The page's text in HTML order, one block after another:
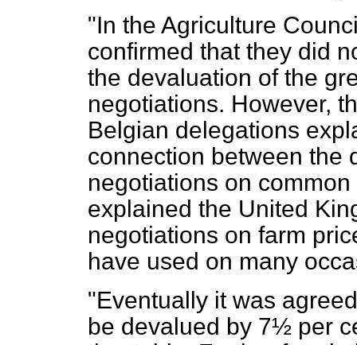
"In the Agriculture
confirmed that they did
the devaluation of the
negotiations. However,
Belgian delegations
connection between the
negotiations on
explained the United
negotiations on farm
have used on many
"Eventually it was
be devalued by 7½ per